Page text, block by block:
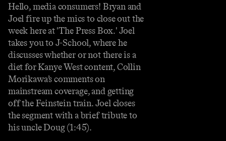
Hello, media consumers! Bryan and
Joel fire up the mics to close out the
week here at 'The Press Box.' Joel
takes you to J-School, where he
discusses whether or not there is a
diet for Kanye West content, Collin
Morikawa’s comments on
mainstream coverage, and getting
off the Feinstein train. Joel closes
the segment with a brief tribute to
his uncle Doug (1:45).